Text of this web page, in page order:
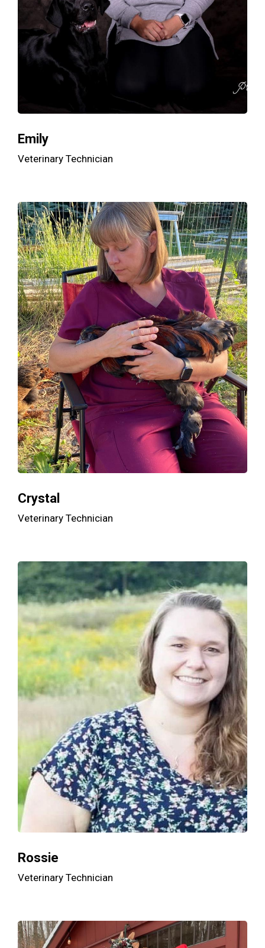
Emily
Veterinary Technician
Crystal
Veterinary Technician
Rossie
Veterinary Technician